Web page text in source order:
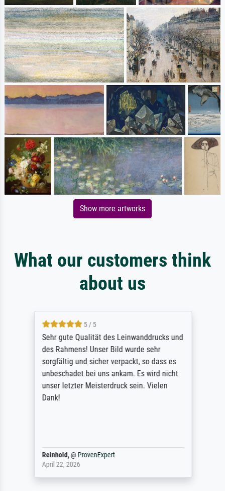
Show more artworks
What our customers think
about us
5 / 5
Sehr gute Qualität des Leinwanddrucks und
des Rahmens! Unser Bild wurde sehr
sorgfältig und sicher verpackt, so dass es
unbeschadet bei uns ankam. Es wird nicht
unser letzter Meisterdruck sein. Vielen
Dank!
Reinhold,@ ProvenExpert
April 22, 2026